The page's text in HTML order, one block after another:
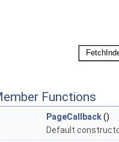
Functions
PageCallback()
Default